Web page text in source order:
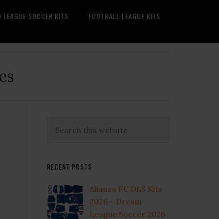
LEAGUE SOCCER KITS FOOTBALL LEAGUE KITS
Primary
this
RECENT POSTS
Alianza FC DLS Kits
2026 – Dream
League Soccer 2026